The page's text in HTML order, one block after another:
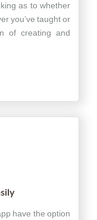
as to whether
you’ve taught or
of creating and
have the option